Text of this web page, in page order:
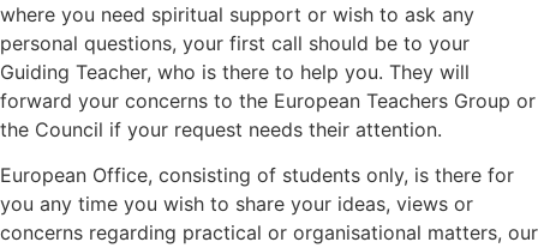
where you need spiritual support or wish to ask any
personal questions, your first call should be to your
Guiding Teacher, who is there to help you. They will
forward your concerns to the European Teachers Group or
the Council if your request needs their attention.
European Office, consisting of students only, is there for
you any time you wish to share your ideas, views or
concerns regarding practical or organisational matters, our